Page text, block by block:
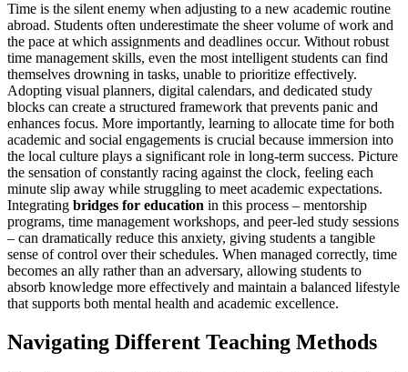
Time is the silent enemy when adjusting to a new academic routine
abroad. Students often underestimate the sheer volume of work and
the pace at which assignments and deadlines occur. Without robust
time management skills, even the most intelligent students can find
themselves drowning in tasks, unable to prioritize effectively.
Adopting visual planners, digital calendars, and dedicated study
blocks can create a structured framework that prevents panic and
enhances focus. More importantly, learning to allocate time for both
academic and social engagements is crucial because immersion into
the local culture plays a significant role in long-term success. Picture
the sensation of constantly racing against the clock, feeling each
minute slip away while struggling to meet academic expectations.
Integrating bridges for education in this process – mentorship
programs, time management workshops, and peer-led study sessions
– can dramatically reduce this anxiety, giving students a tangible
sense of control over their schedules. When managed correctly, time
becomes an ally rather than an adversary, allowing students to
absorb knowledge more effectively and maintain a balanced lifestyle
that supports both mental health and academic excellence.
Navigating Different Teaching Methods